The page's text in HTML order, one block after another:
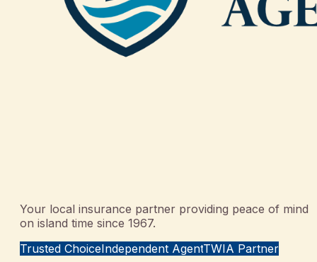
Your local insurance partner providing peace of mind
on island time since 1967.
Trusted ChoiceIndependent AgentTWIA Partner